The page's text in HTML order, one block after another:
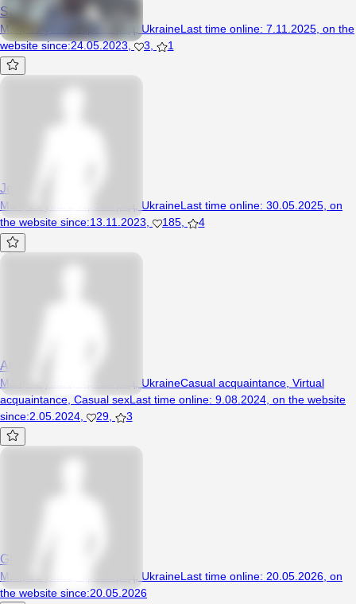
SashaM2776
Man, 39 years, Кіровоград, UkraineLast time online: 7.11.2025 on the
website since:24.05.2023, 3 1
Jeka18
Man, 29 years, Кіровоград, UkraineLast time online: 30.05.2025, on
the website since:13.11.2023, 185, 4
ALEKSEYKA1
Man, 42 years, Кіровоград, UkraineCasual acquaintance Virtual
acquaintance Casual sexLast time online: 9.08.2024 on the website
since:2.05.2024 29 3
Ghhqw
Man, 21 years, Кіровоград, UkraineLast time online: 20.05.2026, on
the website since:20.05.2026